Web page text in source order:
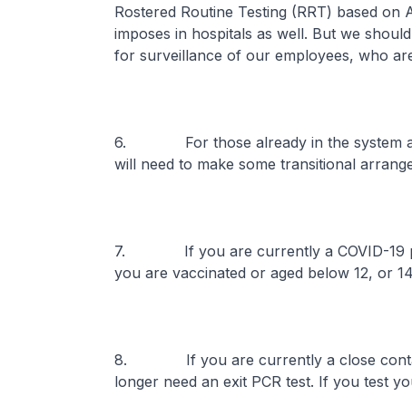
Rostered Routine Testing (RRT) based
imposes in hospitals as well. But we
for surveillance of our employees, who
6. For those already in the system
will need to make some transitional
7. If you are currently a COVID-19
you are vaccinated or aged below 12, or
8. If you are currently a close contact
longer need an exit PCR test. If you test